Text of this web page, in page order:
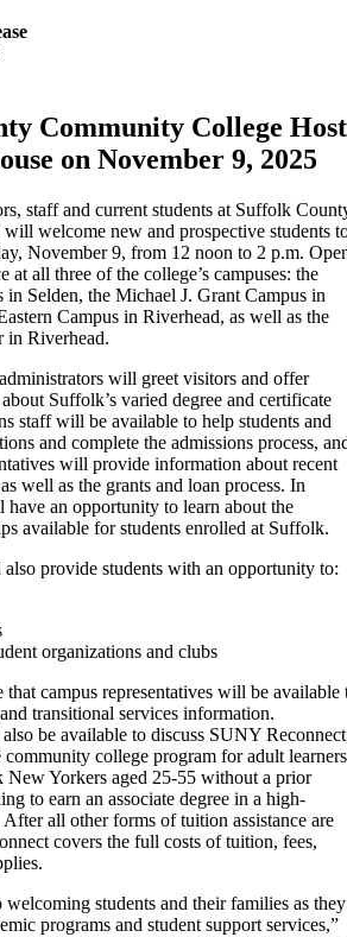
Community College
on November 9, 2025
staff and current students at Suffolk
welcome new and prospective students
November 9, from 12 noon to 2 p.m.
at all three of the college’s campuses: the
in Selden, the Michael J. Grant Campus in
Campus in Riverhead, as well as the
in Riverhead.
will greet visitors and offer
Suffolk’s varied degree and certificate
staff will be available to help students and
and complete the admissions process,
will provide information about recent
well as the grants and loan process. In
an opportunity to learn about the
available for students enrolled at Suffolk.
provide students with an opportunity to:
organizations and clubs
that campus representatives will be available
transitional services information.
be available to discuss SUNY
community college program for adult learners
New Yorkers aged 25-55 without a prior
to earn an associate degree in a high-
all other forms of tuition assistance are
covers the full costs of tuition, fees,
students and their families as they
programs and student support services,”